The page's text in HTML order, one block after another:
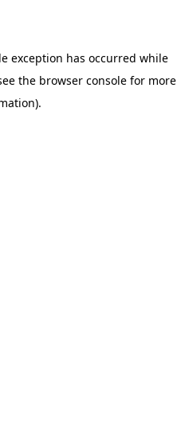
exception has occurred while
the browser consolefor more